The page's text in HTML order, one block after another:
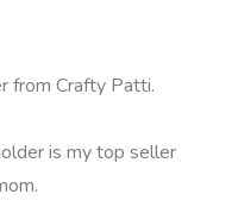
from Crafty Patti.
is my top seller